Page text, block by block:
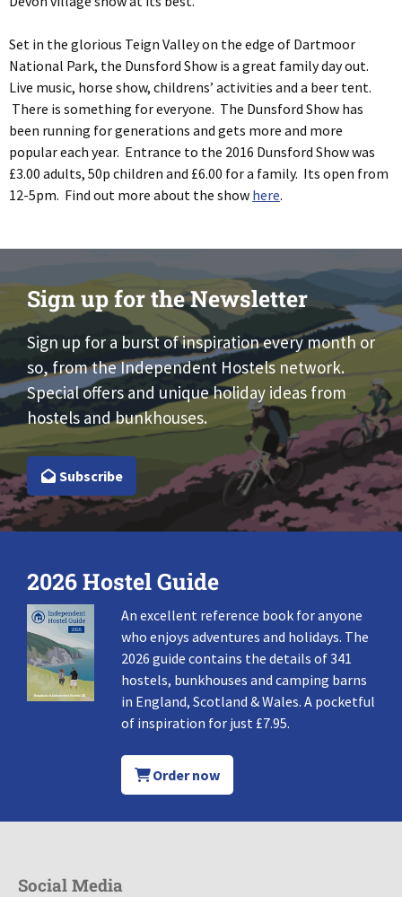
Set in the glorious Teign Valley on the edge of Dartmoor
National Park, the Dunsford Show is a great family day out.
Live music, horse show, childrens’ activities and a beer tent.
There is something for everyone. The Dunsford Show has
been running for generations and gets more and more
popular each year. Entrance to the 2016 Dunsford Show was
£3.00 adults, 50p children and £6.00 for a family. Its open from
12-5pm. Find out more about the show here.
Sign up for the Newsletter
Sign up for a burst of inspiration every month or
so, from the Independent Hostels network.
Special offers and unique holiday ideas from
hostels and bunkhouses.
Subscribe
2026 Hostel Guide
An excellent reference book for anyone
who enjoys adventures and holidays. The
2026 guide contains the details of 341
hostels, bunkhouses and camping barns
in England, Scotland & Wales. A pocketful
of inspiration for just £7.95.
Order now
Social Media